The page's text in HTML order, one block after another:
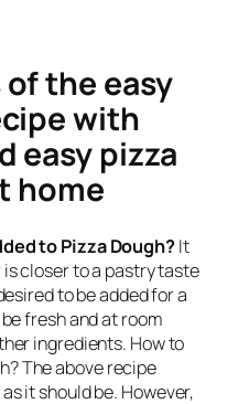
the easy
with
easy pizza
home
to Pizza Dough?It
closer to a pastry taste
to be added for a
fresh and at room
ingredients. How to
The above recipe
it should be. However,